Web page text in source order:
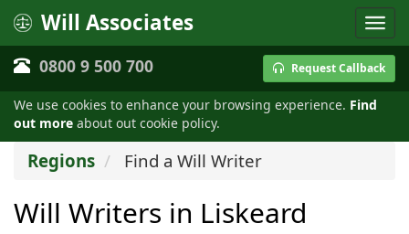
We use cookies to enhance your browsing experience. Find
out more about out cookie policy.
Will Associates
0800 9 500 700 Request Callback
Regions Find a Will Writer
Will Writers in Liskeard